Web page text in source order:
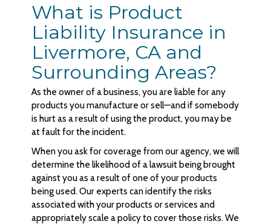
What is Product
Liability Insurance in
Livermore, CA and
Surrounding Areas?
As the owner of a business, you are liable for any
products you manufacture or sell—and if somebody
is hurt as a result of using the product, you may be
at fault for the incident.
When you ask for coverage from our agency, we will
determine the likelihood of a lawsuit being brought
against you as a result of one of your products
being used. Our experts can identify the risks
associated with your products or services and
appropriately scale a policy to cover those risks. We